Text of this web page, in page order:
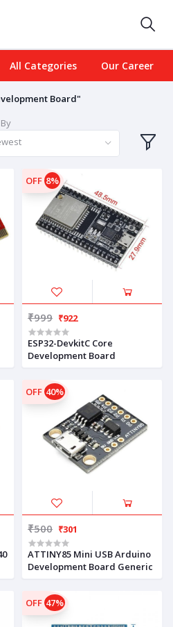
All Categories Our Career
Board"
OFF 8%
₹999 ₹922
ESP32-DevkitC Core
Development Board
OFF 40%
₹500 ₹301
ATTINY85 Mini USB Arduino
Development Board Generic
OFF 47%